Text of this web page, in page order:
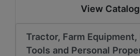
View
Tractor, Farm Equipment,
Tools and Personal